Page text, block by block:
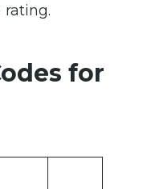
rating.
for